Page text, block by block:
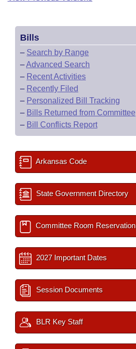
Bills
– Search by Range
–Advanced Search
– Recent Activities
– Recently Filed
– Personalized Bill Tracking
– Bills Returned from Committee
– Bill Conflicts Report
Arkansas Code
State Government Directory
Committee Room Reservation
2027 Important Dates
Session Documents
BLR Key Staff